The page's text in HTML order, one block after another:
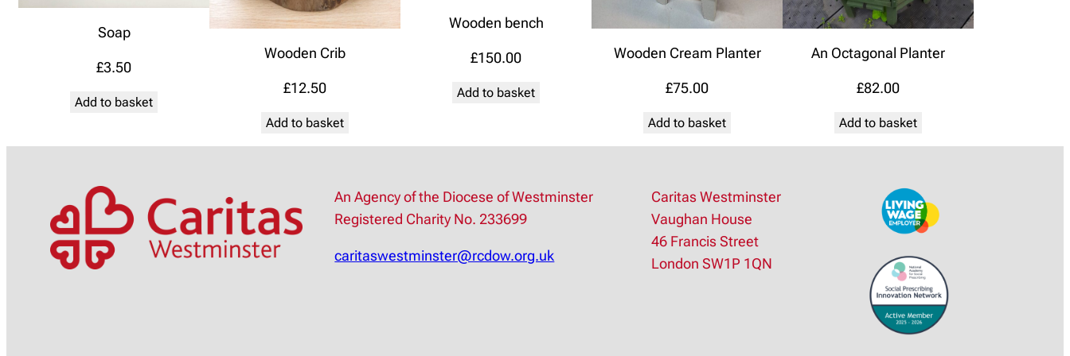
Soap
£3.50
Add to basket
Wooden Crib
£12.50
Add to basket
Wooden bench
£150.00
Add to basket
Wooden Cream Planter
£75.00
Add to basket
An Octagonal Planter
£82.00
Add to basket
An Agency of the Diocese of Westminster
Registered Charity No. 233699
caritaswestminster@rcdow.org.uk
Caritas Westminster
Vaughan House
46 Francis Street
London SW1P 1QN